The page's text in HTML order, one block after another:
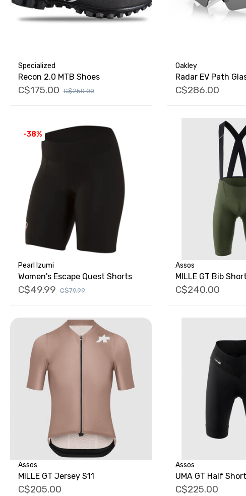
Specialized
Recon 2.0 MTB Shoes
C$175.00 C$250.00
Oakley
Radar EV Path
C$286.00
-38%
Pearl Izumi
Women's Escape Quest Shorts
C$49.99 C$79.99
Assos
MILLE GT Bib
C$240.00
Assos
MILLE GT Jersey S11
C$205.00
Assos
UMA GT Half
C$225.00